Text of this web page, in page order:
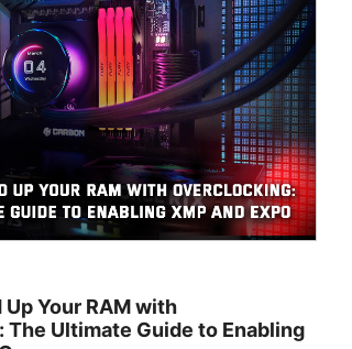
Your RAM with
Ultimate Guide to Enabling